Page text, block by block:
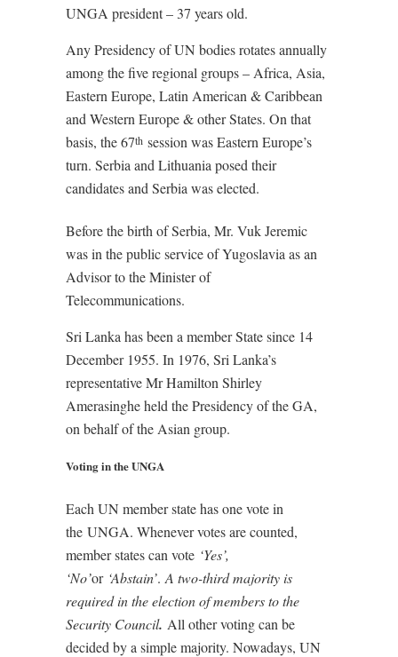
UNGA president – 37 years old.
Any Presidency of UN bodies rotates annually
among the five regional groups – Africa, Asia,
Eastern Europe, Latin American & Caribbean
and Western Europe & other States. On that
basis, the 67th session was Eastern Europe’s
turn. Serbia and Lithuania posed their
candidates and Serbia was elected.
Before the birth of Serbia, Mr. Vuk Jeremic
was in the public service of Yugoslavia as an
Advisor to the Minister of
Telecommunications.
Sri Lanka has been a member State since 14
December 1955. In 1976, Sri Lanka’s
representative Mr Hamilton Shirley
Amerasinghe held the Presidency of the GA,
on behalf of the Asian group.
Voting in the UNGA
Each UN member state has one vote in
the UNGA. Whenever votes are counted,
member states can vote ‘Yes’,
‘No’or ‘Abstain’. A two-third majority is
required in the election of members to the
Security Council. All other voting can be
decided by a simple majority. Nowadays, UN